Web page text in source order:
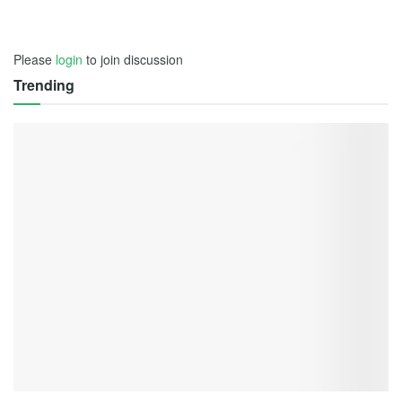
Please login to join discussion
Trending